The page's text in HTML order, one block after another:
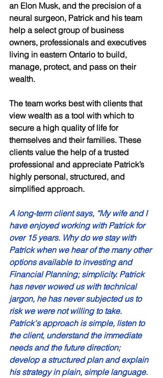
an Elon Musk, and the precision of a
neural surgeon, Patrick and his team
help a select group of business
owners, professionals and executives
living in eastern Ontario to build,
manage, protect, and pass on their
wealth.
The team works best with clients that
view wealth as a tool with which to
secure a high quality of life for
themselves and their families. These
clients value the help of a trusted
professional and appreciate Patrick’s
highly personal, structured, and
simplified approach.
A long-term client says, “My wife and I
have enjoyed working with Patrick for
over 15 years. Why do we stay with
Patrick when we hear of the many other
options available to investing and
Financial Planning; simplicity. Patrick
has never wowed us with technical
jargon, he has never subjected us to
risk we were not willing to take.
Patrick's approach is simple, listen to
the client, understand the immediate
needs and the future direction;
develop a structured plan and explain
his strategy in plain, simple language.